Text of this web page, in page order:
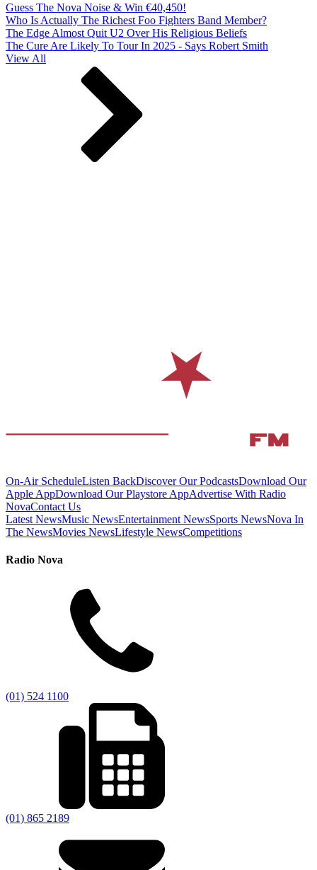
Guess The Nova Noise & Win €40,450!
Who Is Actually The Richest Foo Fighters Band Member?
The Edge Almost Quit U2 Over His Religious Beliefs
The Cure Are Likely To Tour In 2025 - Says Robert Smith
View All
On-Air ScheduleListen BackDiscover Our PodcastsDownload Our
Apple AppDownload Our Playstore AppAdvertise With Radio
NovaContact Us
Latest NewsMusic NewsEntertainment NewsSports NewsNova In
The NewsMovies NewsLifestyle NewsCompetitions
Radio Nova
(01) 524 1100
(01) 865 2189